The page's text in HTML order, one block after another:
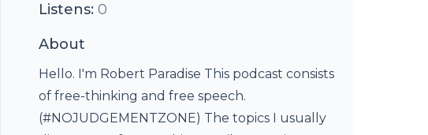
Listens: 0
About
Hello. I'm Robert Paradise This podcast consists
of free-thinking and free speech.
(#NOJUDGEMENTZONE) The topics I usually